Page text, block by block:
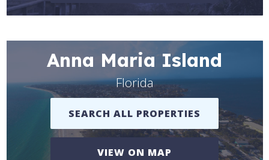
Anna Maria Island
Florida
SEARCH ALL PROPERTIES
VIEW ON MAP